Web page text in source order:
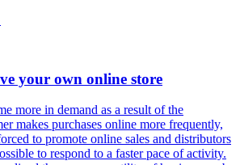
your own online store
more in demand as a result of the
makes purchases online more frequently,
to promote online sales and distributors
to respond to a faster pace of activity.